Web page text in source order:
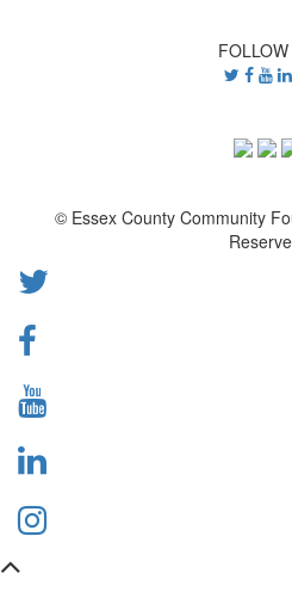
© Essex County